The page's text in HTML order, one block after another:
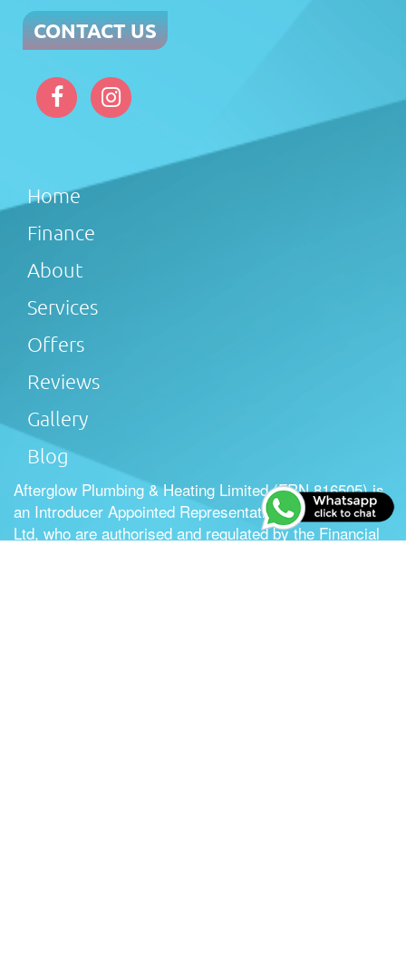
CONTACT US
Home
Finance
About
Services
Offers
Reviews
Gallery
Blog
Afterglow Plumbing & Heating Limited (FRN 816505) is
an Introducer Appointed Representative of Tradehelp
Ltd, who are authorised and regulated by the Financial